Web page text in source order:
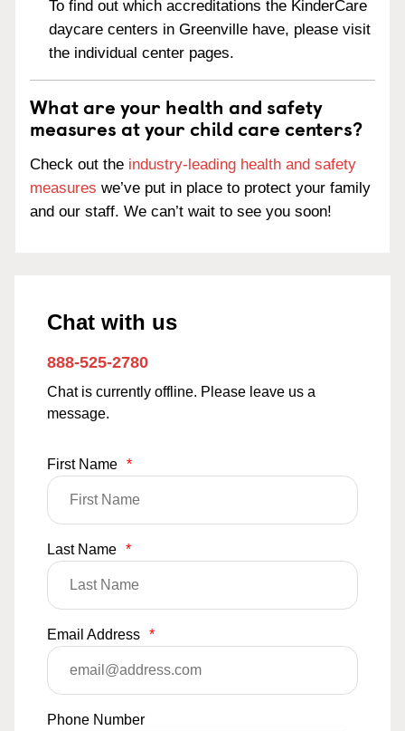
To find out which accreditations the KinderCare
daycare centers in Greenville have, please visit
the individual center pages.
What are your health and safety
measures at your child care centers?
Check out the industry-leading health and safety
measures we’ve put in place to protect your family
and our staff. We can’t wait to see you soon!
Chat with us
888-525-2780
Chat is currently offline. Please leave us a
message.
First Name *
Last Name *
Email Address *
Phone Number